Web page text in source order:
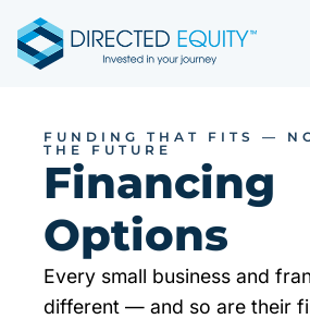
content
FUNDING THAT FITS —
THE FUTURE
Financing
Options
Every small business and
different — and so are their